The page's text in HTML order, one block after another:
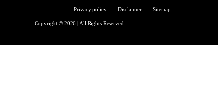
Privacy policy Disclaimer Sitemap
Copyright © 2026 | All Rights Reserved